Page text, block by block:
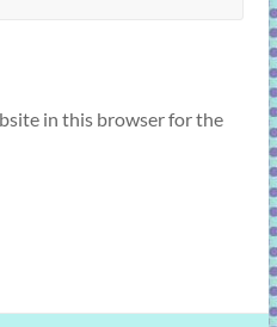
in this browser for the